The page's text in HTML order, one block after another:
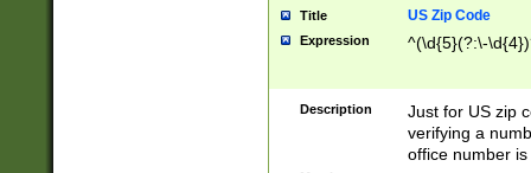
Title US Zip Code
Expression ^(\d{5}(?:\-
Description
Just for US zip
verifying a
office number